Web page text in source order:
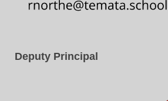
Deputy Principal